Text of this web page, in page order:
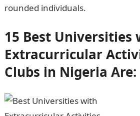
rounded individuals.
15 Best Universities
Extracurricular
Clubs in Nigeria Are: